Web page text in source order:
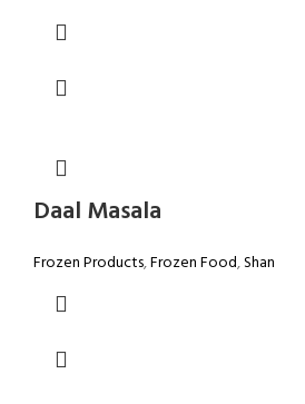
Daal Masala
Frozen Products,Frozen Food,Shan